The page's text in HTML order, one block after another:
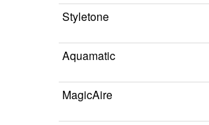
Styletone
Aquamatic
MagicAire